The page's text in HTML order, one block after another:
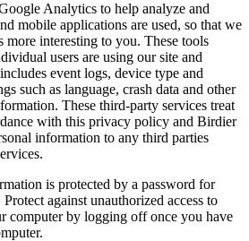
Analytics to help analyze and
mobile applications are used, so that we
more interesting to you. These tools
users are using our site and
event logs, device type and
such as language, crash data and other
These third-party services treat
with this privacy policy and Birdier
information to any third parties
is protected by a password for
against unauthorized access to
computer by logging off once you have